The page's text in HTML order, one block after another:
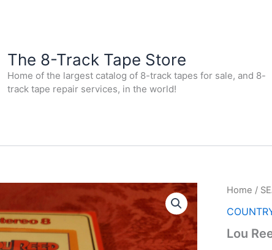
The 8-Track Tape Store
Home of the largest catalog of 8-track tapes for sale, and 8-
track tape repair services, in the world!
Home /
Lou